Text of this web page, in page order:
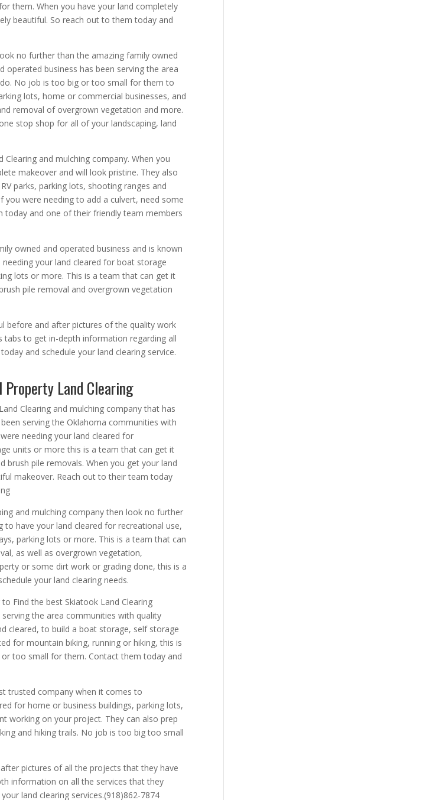
them. When you have your land completely
beautiful. So reach out to them today and
no further than the amazing family owned
operated business has been serving the area
No job is too big or too small for them to
lots, home or commercial businesses, and
removal of overgrown vegetation and more.
stop shop for all of your landscaping, land
and mulching company. When you
makeover and will look pristine. They also
parks, parking lots, shooting ranges and
were needing to add a culvert, need some
today and one of their friendly team members
owned and operated business and is known
your land cleared for boat storage
lots or more. This is a team that can get it
pile removal and overgrown vegetation
before and after pictures of the quality work
tabs to get in-depth information regarding all
and schedule your land clearing service.
Land Clearing
Clearing and mulching company that has
serving the Oklahoma communities with
needing your land cleared for
units or more this is a team that can get it
brush pile removals. When you get your land
makeover. Reach out to their team today
and mulching company then look no further
to have your land cleared for recreational use,
parking lots or more. This is a team that can
as well as overgrown vegetation,
or some dirt work or grading done, this is a
your land clearing needs.
Find the best Skiatook Land Clearing
the area communities with quality
cleared, to build a boat storage, self storage
for mountain biking, running or hiking, this is
too small for them. Contact them today and
trusted company when it comes to
for home or business buildings, parking lots,
working on your project. They can also prep
and hiking trails. No job is too big too small
pictures of all the projects that they have
information on all the services that they
land clearing services.(918)862-7874